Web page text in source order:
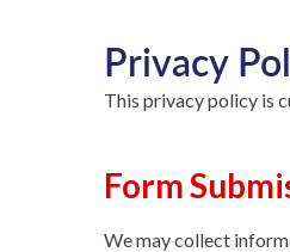
Privacy
This privacy policy is
Form
We may collect